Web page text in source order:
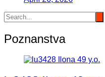
Poznanstva